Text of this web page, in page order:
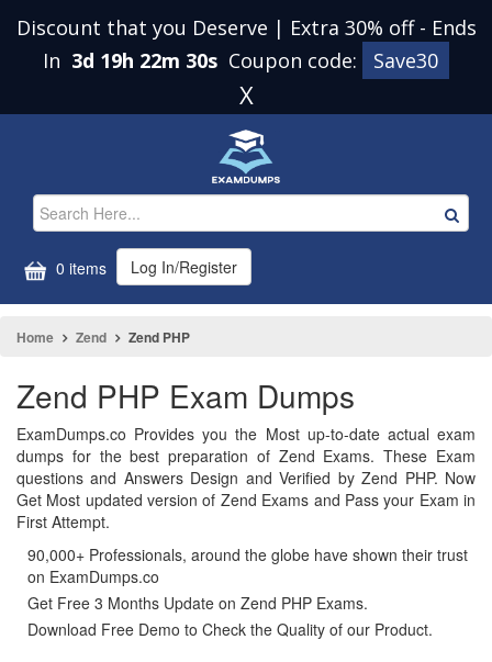
Discount that you Deserve | Extra 30% off - Ends
In 3d 19h 22m 30s Coupon code: Save30
X
0 items Log In/Register
Home Zend Zend PHP
Zend PHP Exam Dumps
ExamDumps.co Provides you the Most up-to-date actual exam
dumps for the best preparation of Zend Exams. These Exam
questions and Answers Design and Verified by Zend PHP. Now
Get Most updated version of Zend Exams and Pass your Exam in
First Attempt.
90,000+ Professionals, around the globe have shown their trust
on ExamDumps.co
Get Free 3 Months Update on Zend PHP Exams.
Download Free Demo to Check the Quality of our Product.